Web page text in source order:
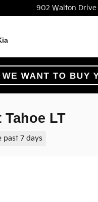
902 Walton Drive
Tahoe LT
past 7 days